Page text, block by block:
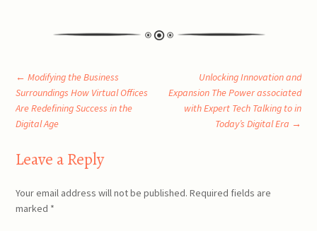
Post
navigation
← Modifying the Business
Surroundings How Virtual Offices
Are Redefining Success in the
Digital Age
Unlocking Innovation and
Expansion The Power associated
with Expert Tech Talking to in
Today’s Digital Era →
Leave a Reply
Your email address will not be published. Required fields are
marked *